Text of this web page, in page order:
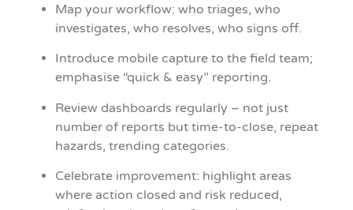
Map your workflow: who triages, who
investigates, who resolves, who signs off.
Introduce mobile capture to the field team;
emphasise “quick & easy” reporting.
Review dashboards regularly – not just
number of reports but time-to-close, repeat
hazards, trending categories.
Celebrate improvement: highlight areas
where action closed and risk reduced,